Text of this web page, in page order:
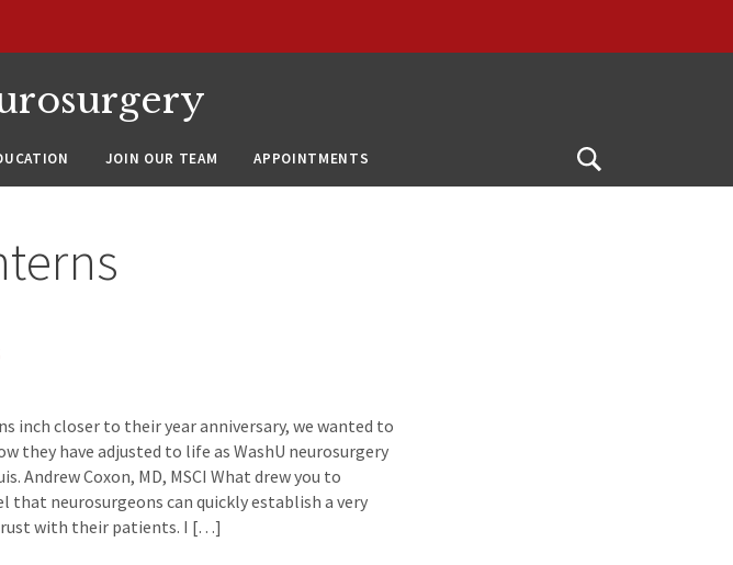
JOIN OUR TEAM APPOINTMENTS
Open
inch closer to their year anniversary, we wanted to
they have adjusted to life as WashU neurosurgery
Andrew Coxon, MD, MSCI What drew you to
that neurosurgeons can quickly establish a very
with their patients. I […]